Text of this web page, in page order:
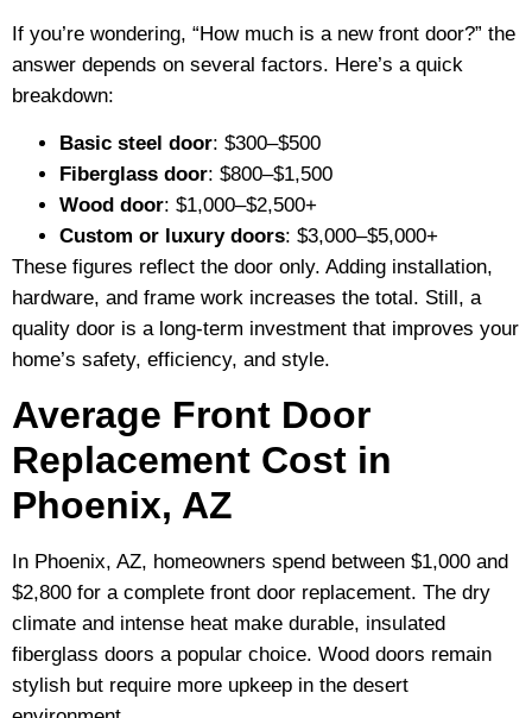
If you’re wondering, “How much is a new front door?” the
answer depends on several factors. Here’s a quick
breakdown:
Basic steel door: $300–$500
Fiberglass door: $800–$1,500
Wood door: $1,000–$2,500+
Custom or luxury doors: $3,000–$5,000+
These figures reflect the door only. Adding installation,
hardware, and frame work increases the total. Still, a
quality door is a long-term investment that improves your
home’s safety, efficiency, and style.
Average Front Door
Replacement Cost in
Phoenix, AZ
In Phoenix, AZ, homeowners spend between $1,000 and
$2,800 for a complete front door replacement. The dry
climate and intense heat make durable, insulated
fiberglass doors a popular choice. Wood doors remain
stylish but require more upkeep in the desert